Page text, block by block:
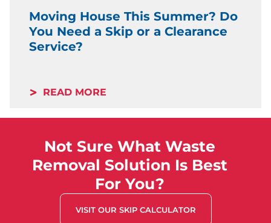
Moving House This Summer? Do
You Need a Skip or a Clearance
Service?
READ MORE
Not Sure What Waste
Removal Solution Is Best
For You?
VISIT OUR SKIP CALCULATOR